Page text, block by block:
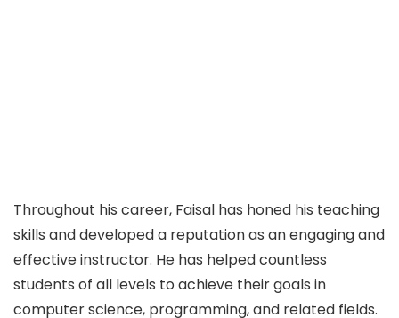
Throughout his career, Faisal has honed his teaching
skills and developed a reputation as an engaging and
effective instructor. He has helped countless
students of all levels to achieve their goals in
computer science, programming, and related fields.